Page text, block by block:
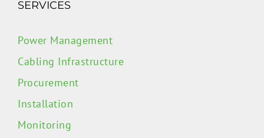
SERVICES
Power Management
Cabling Infrastructure
Procurement
Installation
Monitoring